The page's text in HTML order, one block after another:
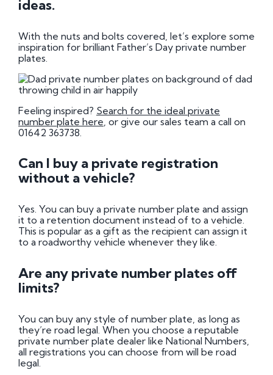
ideas.
With the nuts and bolts covered, let’s explore some
inspiration for brilliant Father’s Day private number
plates.
Feeling inspired? Search for the ideal private
number plate here , or give our sales team a call on
01642 363738.
Can I buy a private registration
without a vehicle?
Yes. You can buy a private number plate and assign
it to a retention document instead of to a vehicle.
This is popular as a gift as the recipient can assign it
to a roadworthy vehicle whenever they like.
Are any private number plates off
limits?
You can buy any style of number plate, as long as
they’re road legal. When you choose a reputable
private number plate dealer like National Numbers,
all registrations you can choose from will be road
legal.